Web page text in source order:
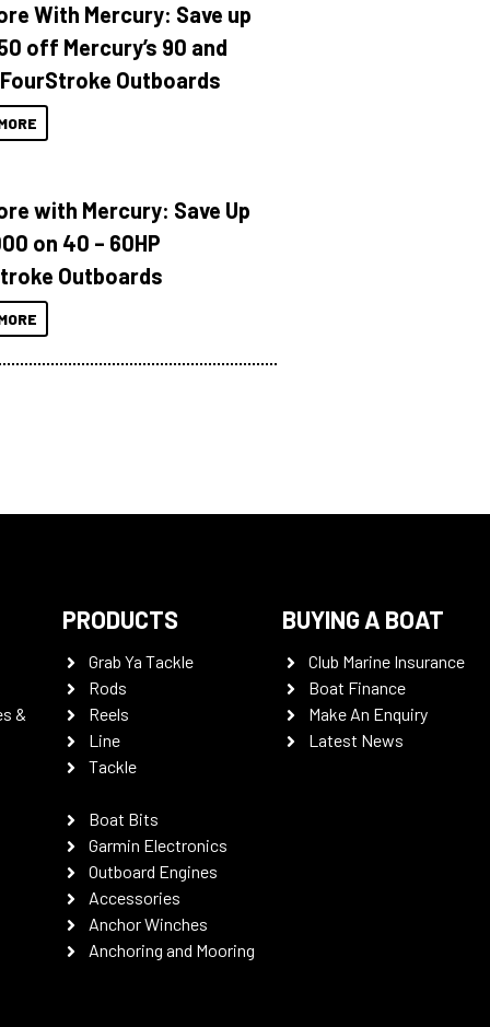
With Mercury: Save up
off Mercury’s 90 and
FourStroke Outboards
with Mercury: Save Up
on 40 – 60HP
Outboards
&
PRODUCTS
Grab Ya Tackle
Rods
Reels
Line
Tackle
Boat Bits
Garmin Electronics
Outboard Engines
Accessories
Anchor Winches
Anchoring and Mooring
BUYING A BOAT
Club Marine Insurance
Boat Finance
Make An Enquiry
Latest News